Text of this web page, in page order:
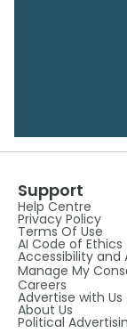
Support
Help Centre
Privacy Policy
Terms Of Use
AI Code of Ethics
Accessibility
Manage My
Careers
Advertise with Us
About Us
Political